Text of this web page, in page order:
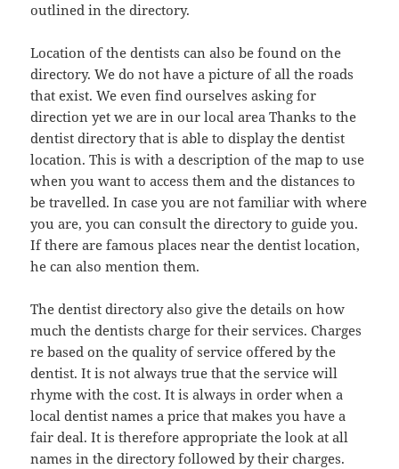
outlined in the directory.
Location of the dentists can also be found on the
directory. We do not have a picture of all the roads
that exist. We even find ourselves asking for
direction yet we are in our local area Thanks to the
dentist directory that is able to display the dentist
location. This is with a description of the map to use
when you want to access them and the distances to
be travelled. In case you are not familiar with where
you are, you can consult the directory to guide you.
If there are famous places near the dentist location,
he can also mention them.
The dentist directory also give the details on how
much the dentists charge for their services. Charges
re based on the quality of service offered by the
dentist. It is not always true that the service will
rhyme with the cost. It is always in order when a
local dentist names a price that makes you have a
fair deal. It is therefore appropriate the look at all
names in the directory followed by their charges.